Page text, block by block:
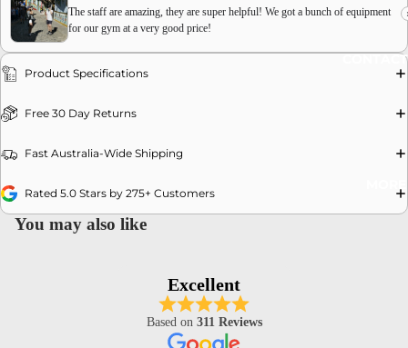
OPEN
IMAGE
IN
FULL
The staff are amazing, they are super helpful! We got a bunch of equipment
for our gym at a very good price!
Product Specifications
Free 30 Day Returns
Fast Australia-Wide Shipping
Rated 5.0 Stars by 275+ Customers
You may also like
Excellent
Based on 311 Reviews